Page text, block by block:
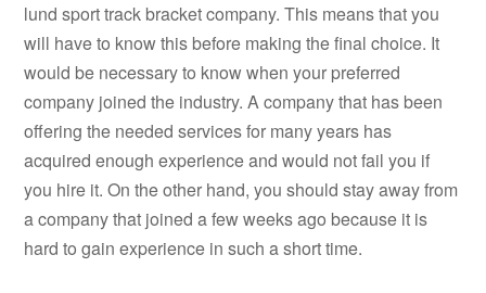
lund sport track bracket company. This means that you
will have to know this before making the final choice. It
would be necessary to know when your preferred
company joined the industry. A company that has been
offering the needed services for many years has
acquired enough experience and would not fail you if
you hire it. On the other hand, you should stay away from
a company that joined a few weeks ago because it is
hard to gain experience in such a short time.